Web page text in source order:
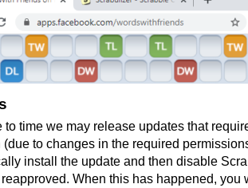
to time we may release updates that
(due to changes in the required
install the update and then disable
When this has happened, you